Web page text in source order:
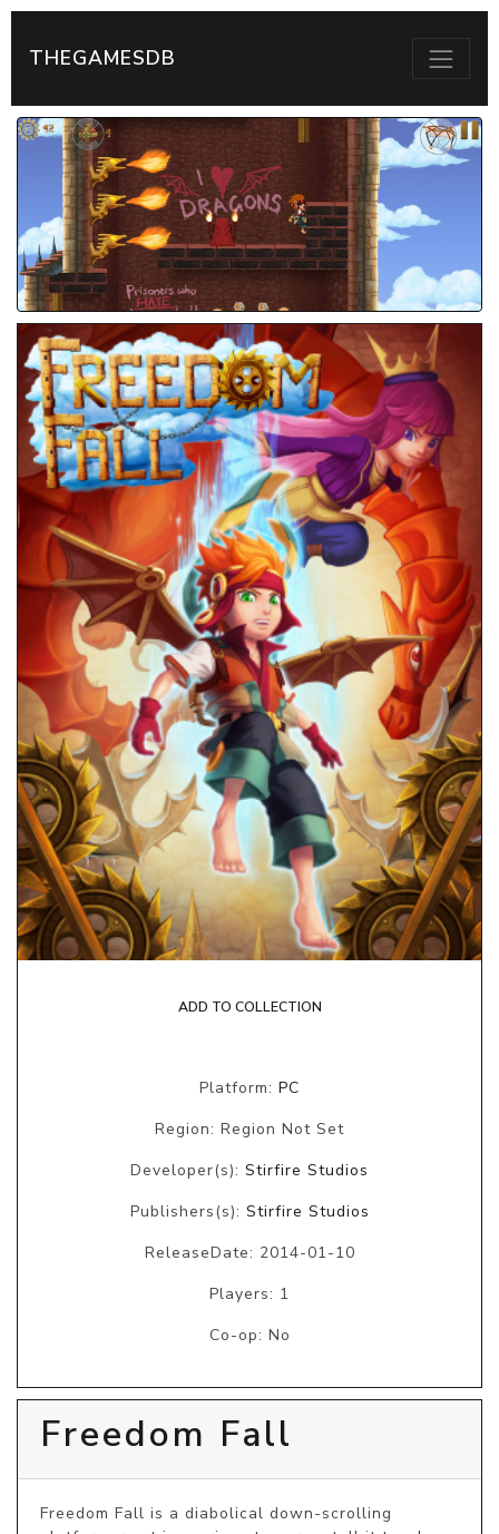
THEGAMESDB
ADD TO COLLECTION
Platform: PC
Region: Region Not Set
Developer(s): Stirfire Studios
Publishers(s): Stirfire Studios
ReleaseDate: 2014-01-10
Players: 1
Co-op: No
Freedom Fall
Freedom Fall is a diabolical down-scrolling